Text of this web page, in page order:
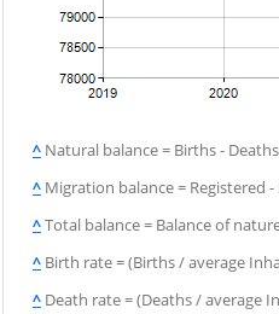
^ Natural balance = Births - Deaths
^ Migration balance = Registered -
^Total balance = Balance of
^ Birth rate = (Births / average
^ Death rate = (Deaths / average